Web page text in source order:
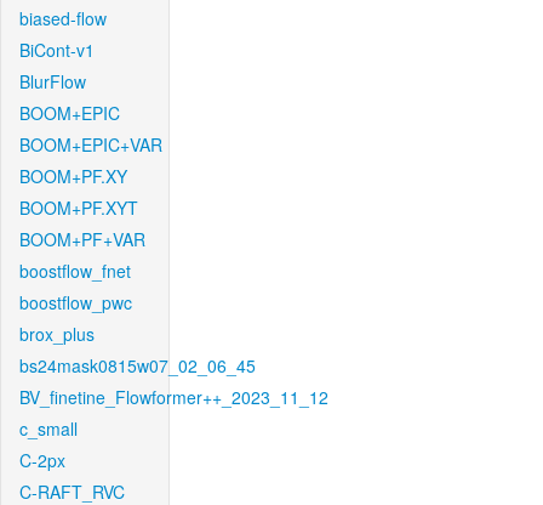
biased-flow
BiCont-v1
BlurFlow
BOOM+EPIC
BOOM+EPIC+VAR
BOOM+PF.XY
BOOM+PF.XYT
BOOM+PF+VAR
boostflow_fnet
boostflow_pwc
brox_plus
bs24mask0815w07_02_06_45
BV_finetine_Flowformer++_2023_11_12
c_small
C-2px
C-RAFT_RVC